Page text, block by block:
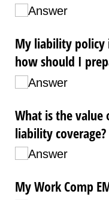
Answer
My liability policy
how should I
Answer
What is the value
liability coverage?
Answer
My Work Comp